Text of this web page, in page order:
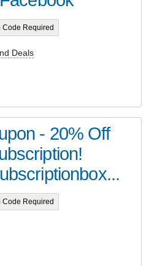
Code Required
Deals
- 20% Off
Code Required